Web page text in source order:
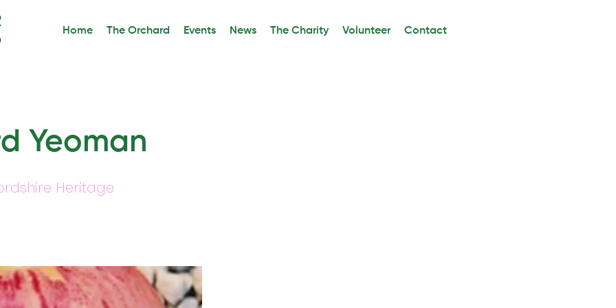
Home The Orchard Events News The Charity Volunteer Contact
Yeoman
Heritage